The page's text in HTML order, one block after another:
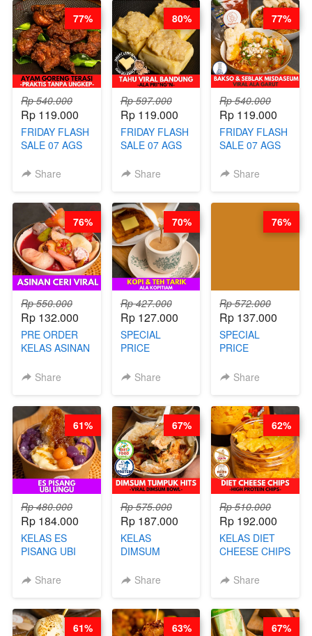
SAUCE- BY
CHEF DITA
(TAYANG 18
AGUSTUS)
DETOX & IMUN
BOOSTER
HITS PENANG
- BY BARISTA
ARISUDANA
CONCENTRATE
IMMUNE
BOOSTER BY
BARISTA
ARISUDANA
Rp 540.000
Rp 119.000
FRIDAY FLASH
SALE 07 AGS
GORENG
TANPA
UNGKEP - BY
CHEF WARSIDI
WONG
Share
77%
Rp 597.000
Rp 119.000
FRIDAY FLASH
SALE 07 AGS
VIRAL
- BY CHEF
DITA
Share
80%
Rp 540.000
Rp 119.000
FRIDAY FLASH
SALE 07 AGS
& SEBLAK
GARUT - BY
CHEF WARSIDI
Share
77%
Rp 550.000
Rp 132.000
PRE ORDER
KELAS ASINAN
BY CHEF DITA
Share
76%
Rp 427.000
Rp 127.000
SPECIAL
PRICE
KELAS KOPI &
BARISTA
ARISUDANA
(TANGGAL 10
AGS HARGA
NAIK! )
Share
70%
Rp 572.000
Rp 137.000
SPECIAL
PRICE
KELAS CAKWE
DITA
(TANGGAL 10
AGS HARGA
NAIK! )
Share
76%
Rp 480.000
Rp 184.000
KELAS ES
PISANG UBI
CHEF DITA
Share
61%
Rp 575.000
Rp 187.000
KELAS
DIMSUM
- VIRAL
STEPHANIE
Share
67%
Rp 510.000
Rp 192.000
KELAS DIET
CHEESE CHIPS
PROTEIN
Share
62%
61% 63% 67%